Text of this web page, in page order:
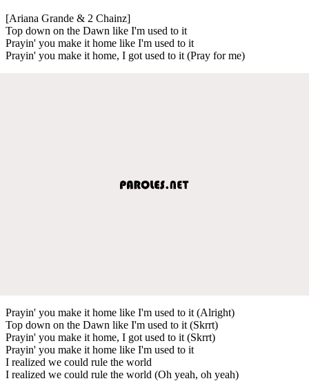
[Ariana Grande & 2 Chainz]
Top down on the Dawn like I'm used to it
Prayin' you make it home like I'm used to it
Prayin' you make it home, I got used to it (Pray for me)
Prayin' you make it home like I'm used to it (Alright)
Top down on the Dawn like I'm used to it (Skrrt)
Prayin' you make it home, I got used to it (Skrrt)
Prayin' you make it home like I'm used to it
I realized we could rule the world
I realized we could rule the world (Oh yeah, oh yeah)